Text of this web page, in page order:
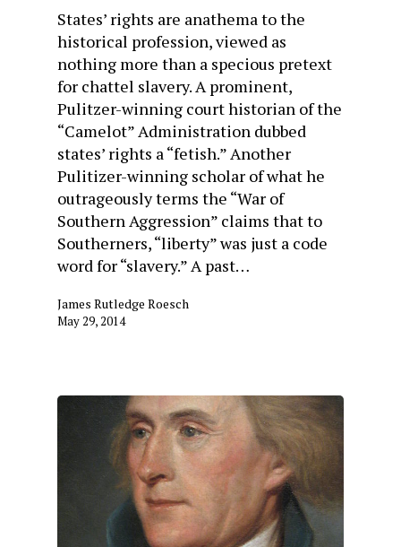
States’ rights are anathema to the
historical profession, viewed as
nothing more than a specious pretext
for chattel slavery. A prominent,
Pulitzer-winning court historian of the
“Camelot” Administration dubbed
states’ rights a “fetish.” Another
Pulitizer-winning scholar of what he
outrageously terms the “War of
Southern Aggression” claims that to
Southerners, “liberty” was just a code
word for “slavery.” A past…
James Rutledge Roesch
May 29, 2014